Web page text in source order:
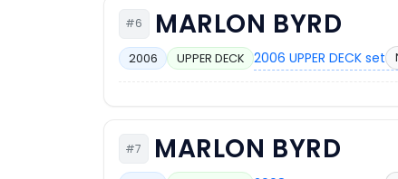
#6 MARLON BYRD
2006 UPPER DECK 2006 UPPER DECK set
#7 MARLON BYRD